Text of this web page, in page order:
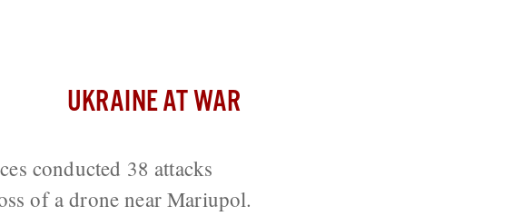
UKRAINE AT WAR
conducted 38 attacks
of a drone near Mariupol.